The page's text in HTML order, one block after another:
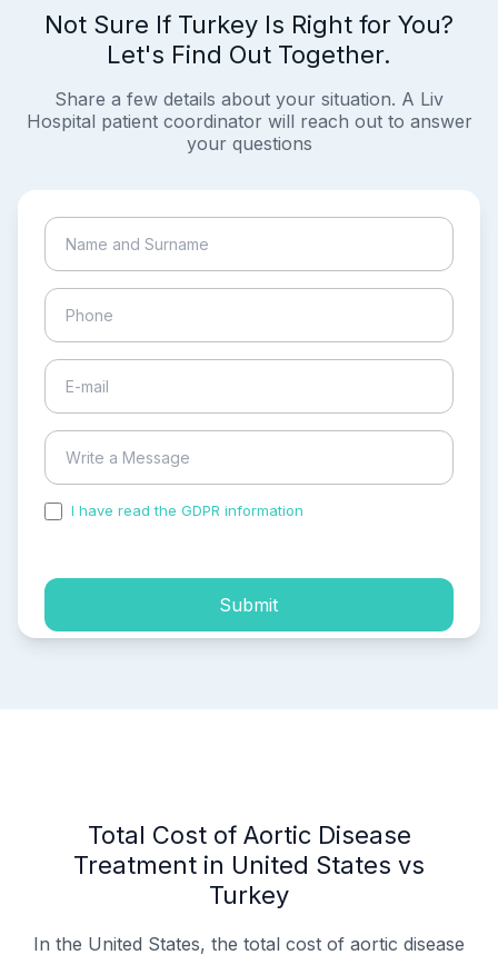
Not Sure If Turkey Is Right for You?
Let's Find Out Together.
Share a few details about your situation. A Liv
Hospital patient coordinator will reach out to answer
your questions
I have read the GDPR information
Submit
Total Cost of Aortic Disease
Treatment in United States vs
Turkey
In the United States, the total cost of aortic disease